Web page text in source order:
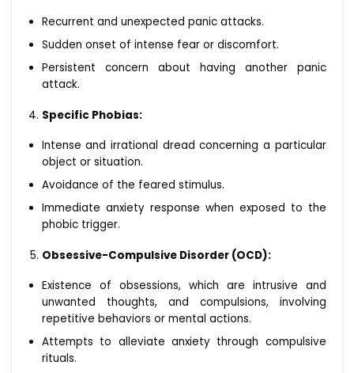
Recurrent and unexpected panic attacks.
Sudden onset of intense fear or discomfort.
Persistent concern about having another panic
attack.
Specific Phobias:
Intense and irrational dread concerning a particular
object or situation.
Avoidance of the feared stimulus.
Immediate anxiety response when exposed to the
phobic trigger.
Obsessive-Compulsive Disorder (OCD):
Existence of obsessions, which are intrusive and
unwanted thoughts, and compulsions, involving
repetitive behaviors or mental actions.
Attempts to alleviate anxiety through compulsive
rituals.